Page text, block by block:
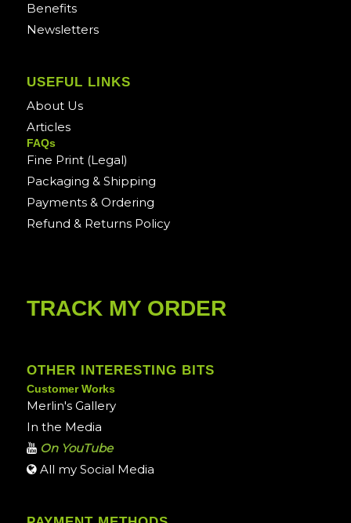
Benefits
Newsletters
USEFUL LINKS
About Us
Articles
FAQs
Fine Print (Legal)
Packaging & Shipping
Payments & Ordering
Refund & Returns Policy
TRACK MY ORDER
OTHER INTERESTING BITS
Customer Works
Merlin's Gallery
In the Media
On YouTube
All my Social Media